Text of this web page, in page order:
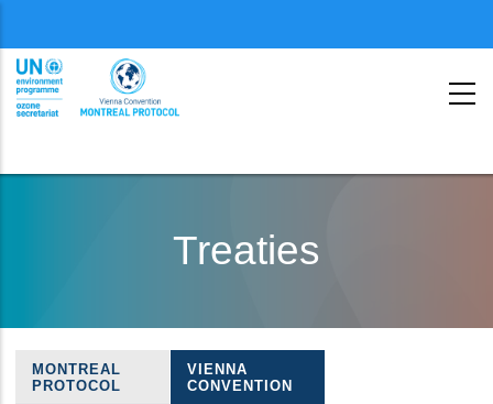
second
Treaties
Treaties
MONTREAL
PROTOCOL
VIENNA
CONVENTION